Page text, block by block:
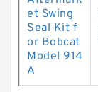
et Swing
Seal Kit f
or Bobcat
Model 914
A